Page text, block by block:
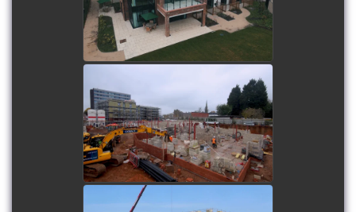
watch video
Elderflower Grange Care
Home - Erdington
watch video